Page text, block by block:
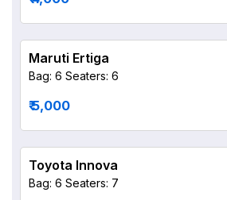
Maruti Ertiga
Bag: 6 Seaters: 6
₹ 5,000
Toyota Innova
Bag: 6 Seaters: 7